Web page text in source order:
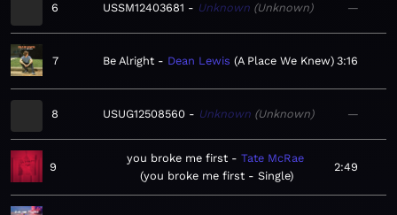
6 USSM12403681 Unknown Unknown —
7 Be Alright Dean Lewis A Place We Knew 3:16
8 USUG12508560 Unknown Unknown —
9
you broke me first
Tate McRae
you broke me first - Single
2:49